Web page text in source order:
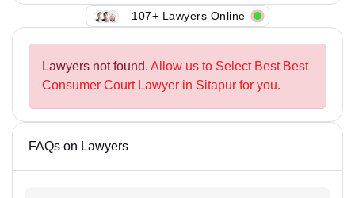
107+ Lawyers Online
Lawyers not found. Allow us to Select Best Best
Consumer Court Lawyer in Sitapur for you.
FAQs on Lawyers